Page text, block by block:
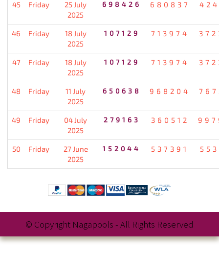
45 Friday
25 July
2025
698426 680837
46 Friday
18 July
2025
107129 713974
47 Friday
18 July
2025
107129 713974
48 Friday
11 July
2025
650638 968204
49 Friday
04 July
2025
279163 360512
50 Friday
27 June
2025
152044 537391
© Copyright Nagapools - All Rights Reserved